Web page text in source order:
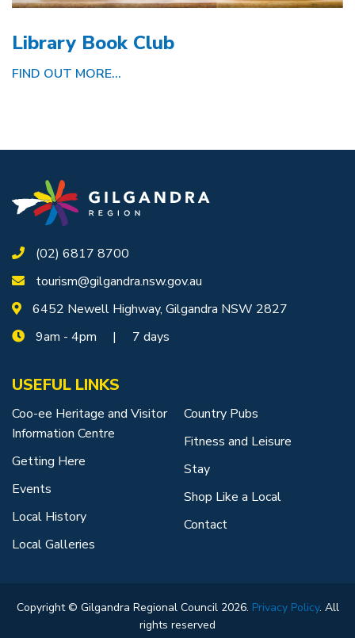
Library Book Club
FIND OUT MORE...
(02) 6817 8700
tourism@gilgandra.nsw.gov.au
6452 Newell Highway, Gilgandra NSW 2827
9am - 4pm | 7 days
USEFUL LINKS
Coo-ee Heritage and Visitor
Information Centre
Getting Here
Events
Local History
Local Galleries
Country Pubs
Fitness and Leisure
Stay
Shop Like a Local
Contact
Copyright © Gilgandra Regional Council 2026. Privacy Policy. All
rights reserved